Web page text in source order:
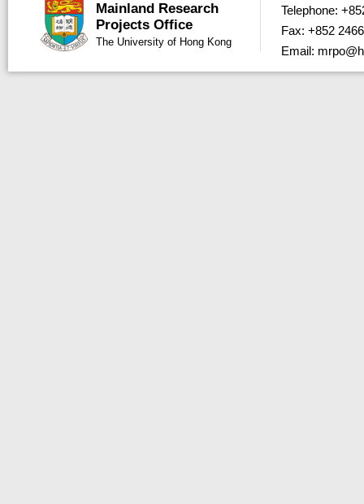
Mainland Research
Projects Office
The University of Hong Kong
Telephone:
Fax: +852
Email: